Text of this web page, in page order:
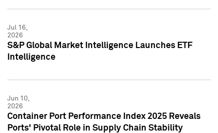
Jul 16,
2026
S&P Global Market Intelligence Launches ETF
Intelligence
Jun 10,
2026
Container Port Performance Index 2025 Reveals
Ports' Pivotal Role in Supply Chain Stability